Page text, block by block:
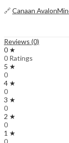
🔗 Canaan
Reviews (0)
0 ★
0 Ratings
5 ★
0
4 ★
0
3 ★
0
2 ★
0
1 ★
0